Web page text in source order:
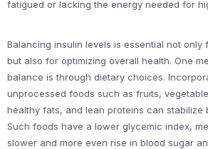
fatigued or lacking the energy needed for
Balancing insulin levels is essential not only
but also for optimizing overall health. One
balance is through dietary choices.
unprocessed foods such as fruits,
healthy fats, and lean proteins can stabilize
Such foods have a lower glycemic index,
slower and more even rise in blood sugar